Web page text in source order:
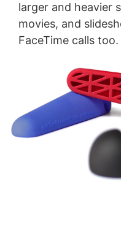
larger and heavier
movies, and
FaceTime calls too.